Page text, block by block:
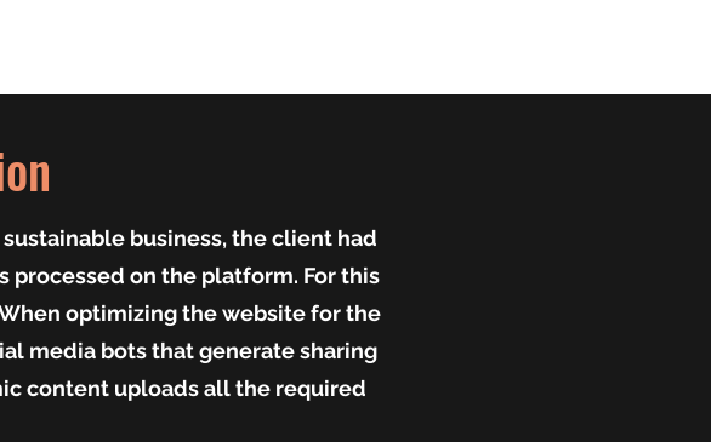
business, the client had
processed on the platform. For this
optimizing the website for the
media bots that generate sharing
content uploads all the required